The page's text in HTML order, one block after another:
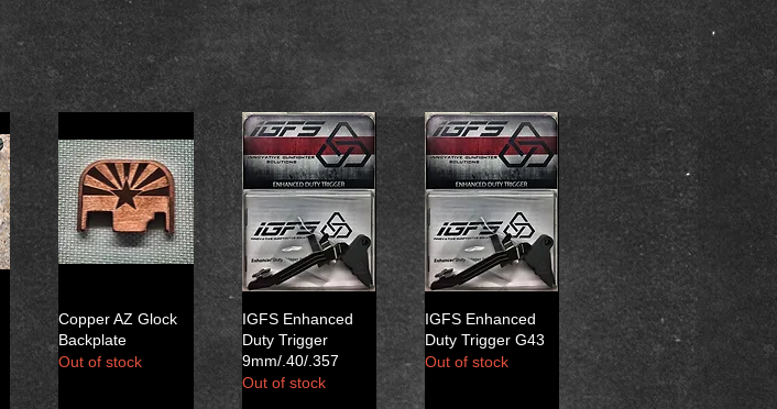
Copper AZ Glock
Backplate
Out of stock
IGFS Enhanced
Duty Trigger
9mm/.40/.357
Out of stock
IGFS Enhanced
Duty Trigger G43
Out of stock